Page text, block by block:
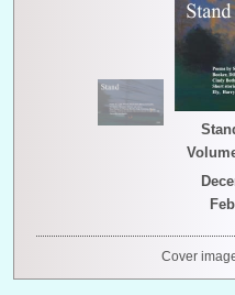
Cover
Searching,